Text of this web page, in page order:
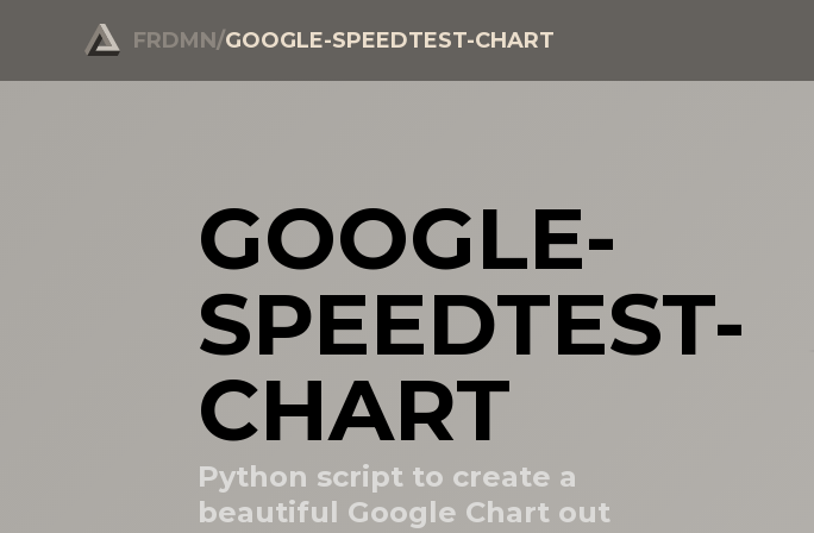
FRDMN/GOOGLE-SPEEDTEST-CHART
GOOGLE-
SPEEDTEST-
CHART
Python script to create a
beautiful Google Chart out